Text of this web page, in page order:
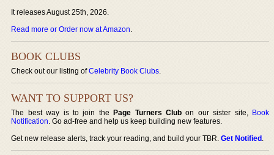
It releases August 25th, 2026.
Read more or Order now at Amazon.
BOOK CLUBS
Check out our listing ofCelebrity Book Clubs.
WANT TO SUPPORT US?
The best way is to join thePage Turners Club on our sister site, Book
Notification. Go ad-free and help us keep building new features.
Get new release alerts, track your reading, and build your TBR.Get Notified.